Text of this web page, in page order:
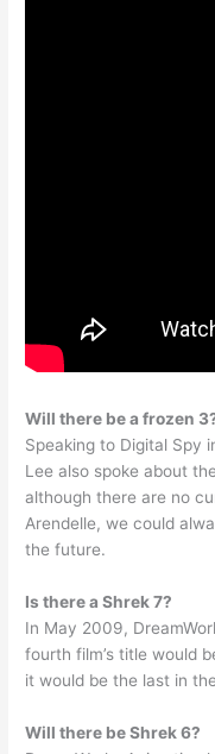
Will there be a frozen
Speaking to Digital Spy
Lee also spoke about
although there are no
Arendelle, we could
the future.
Is there a Shrek 7?
In May 2009,
fourth film’s title would
it would be the last in
Will there be Shrek 6?